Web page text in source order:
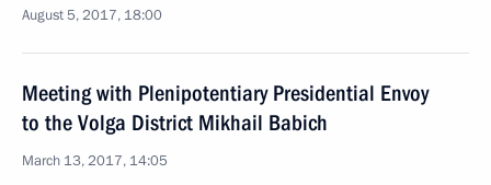
August 5, 2017, 18:00
Meeting with Plenipotentiary Presidential Envoy
to the Volga District Mikhail Babich
March 13, 2017, 14:05